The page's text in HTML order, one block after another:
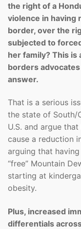
the right of a
violence in having
border, over the
subjected to
her family? This is
borders
answer.
That is a serious
the state of South/
U.S. and argue
cause a reduction
arguing that
“free” Mountain
starting at
obesity.
Plus, increased
differentials